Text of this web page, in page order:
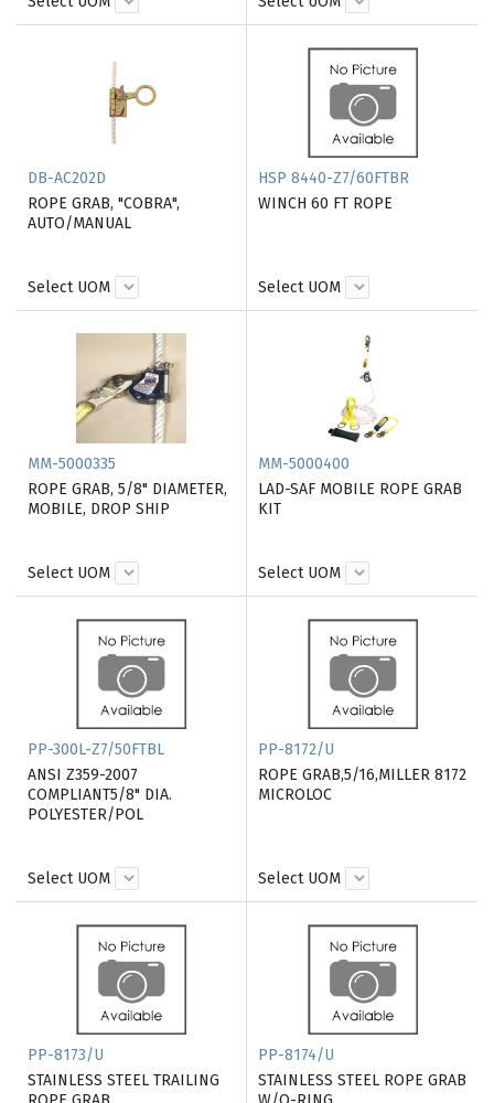
DB-AC202D
ROPE GRAB, "COBRA",
AUTO/MANUAL
Select UOM
HSP 8440-Z7/60FTBR
WINCH 60 FT ROPE
Select UOM
MM-5000335
ROPE GRAB, 5/8" DIAMETER,
MOBILE, DROP SHIP
Select UOM
MM-5000400
LAD-SAF MOBILE ROPE GRAB
KIT
Select UOM
PP-300L-Z7/50FTBL
ANSI Z359-2007
COMPLIANT5/8" DIA.
POLYESTER/POL
Select UOM
PP-8172/U
ROPE GRAB,5/16,MILLER 8172
MICROLOC
Select UOM
PP-8173/U
STAINLESS STEEL TRAILING
PP-8174/U
STAINLESS STEEL ROPE GRAB